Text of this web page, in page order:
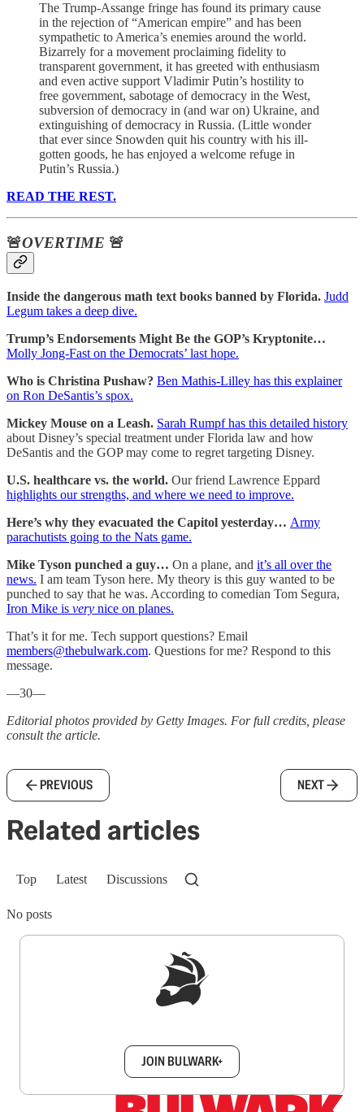
The Trump-Assange fringe has found its primary cause
in the rejection of “American empire” and has been
sympathetic to America’s enemies around the world.
Bizarrely for a movement proclaiming fidelity to
transparent government, it has greeted with enthusiasm
and even active support Vladimir Putin’s hostility to
free government, sabotage of democracy in the West,
subversion of democracy in (and war on) Ukraine, and
extinguishing of democracy in Russia. (Little wonder
that ever since Snowden quit his country with his ill-
gotten goods, he has enjoyed a welcome refuge in
Putin’s Russia.)
READ THE REST.
🚨OVERTIME 🚨
Inside the dangerous math text books banned by Florida. Judd
Legum takes a deep dive.
Trump’s Endorsements Might Be the GOP’s Kryptonite…
Molly Jong-Fast on the Democrats’ last hope.
Who is Christina Pushaw? Ben Mathis-Lilley has this explainer
on Ron DeSantis’s spox.
Mickey Mouse on a Leash. Sarah Rumpf has this detailed history
about Disney’s special treatment under Florida law and how
DeSantis and the GOP may come to regret targeting Disney.
U.S. healthcare vs. the world. Our friend Lawrence Eppard
highlights our strengths, and where we need to improve.
Here’s why they evacuated the Capitol yesterday… Army
parachutists going to the Nats game.
Mike Tyson punched a guy… On a plane, and it’s all over the
news. I am team Tyson here. My theory is this guy wanted to be
punched to say that he was. According to comedian Tom Segura,
Iron Mike is very nice on planes.
That’s it for me. Tech support questions? Email
members@thebulwark.com. Questions for me? Respond to this
message.
—30—
Editorial photos provided by Getty Images. For full credits, please
consult the article.
PREVIOUS NEXT
Related articles
Top Latest Discussions
No posts
JOIN BULWARK+